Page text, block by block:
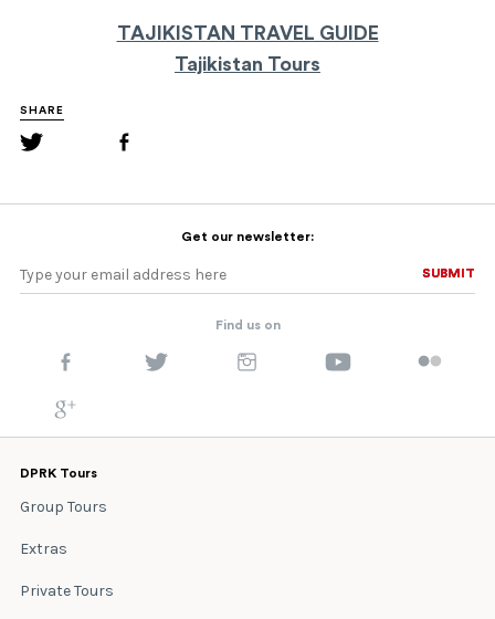
TAJIKISTAN TRAVEL GUIDE
Tajikistan Tours
SHARE
Get our newsletter:
SUBMIT
SUBMIT
Find us on
DPRK Tours
Group Tours
Extras
Private Tours